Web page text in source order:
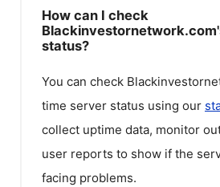
How can I check
status?
You can check
time server status using our
collect uptime data, monitor
user reports to show if the
facing problems.